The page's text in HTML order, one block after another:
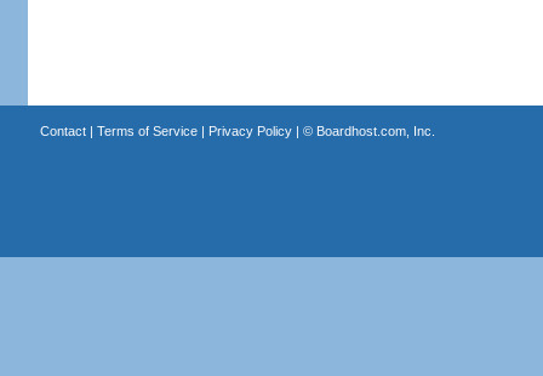
Contact| Terms of Service| Privacy Policy| © Boardhost.com, Inc.